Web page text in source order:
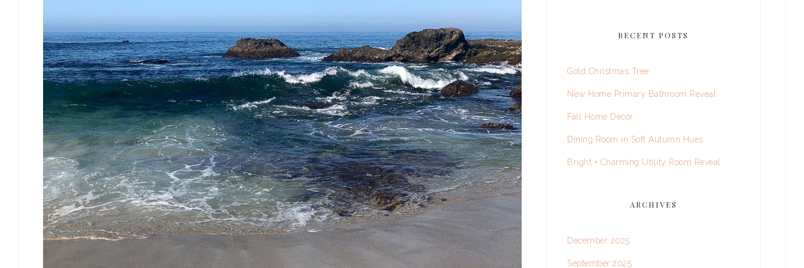
RECENT POSTS
Gold Christmas Tree
New Home Primary Bathroom Reveal
Fall Home Decor
Dining Room in Soft Autumn Hues
Bright + Charming Utility Room Reveal
ARCHIVES
December 2025
September 2025